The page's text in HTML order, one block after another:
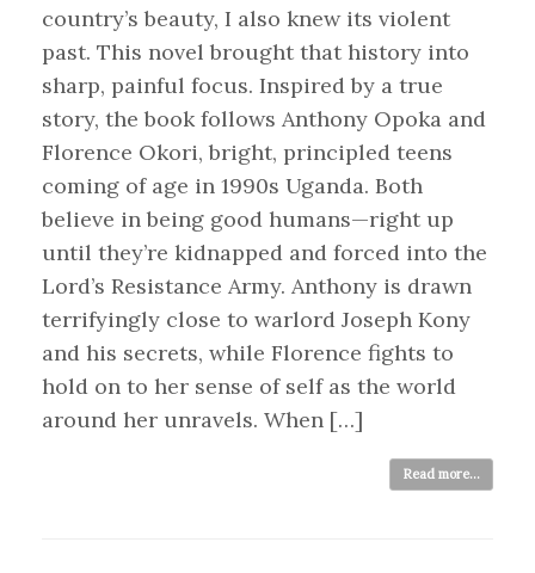
country’s beauty, I also knew its violent
past. This novel brought that history into
sharp, painful focus. Inspired by a true
story, the book follows Anthony Opoka and
Florence Okori, bright, principled teens
coming of age in 1990s Uganda. Both
believe in being good humans—right up
until they’re kidnapped and forced into the
Lord’s Resistance Army. Anthony is drawn
terrifyingly close to warlord Joseph Kony
and his secrets, while Florence fights to
hold on to her sense of self as the world
around her unravels. When […]
Read more...